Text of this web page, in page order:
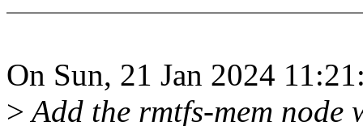
On Sun, 21 Jan 2024
>Add the rmtfs-mem node